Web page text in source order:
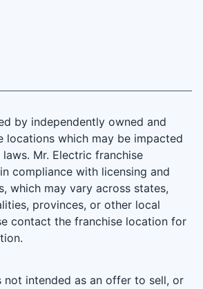
by independently owned and
locations which may be impacted
Mr. Electric franchise
compliance with licensing and
which may vary across states,
provinces, or other local
contact the franchise location for
not intended as an offer to sell, or